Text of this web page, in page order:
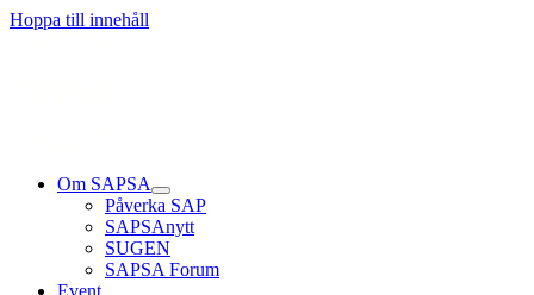
Hoppa till innehåll
Om SAPSA
Påverka SAP
SAPSAnytt
SUGEN
SAPSA Forum
Event
Läs mer
Läs mer
Läs mer